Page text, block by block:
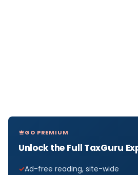
GO PREMIUM
Unlock the Full TaxGuru
Ad-free reading, site-wide